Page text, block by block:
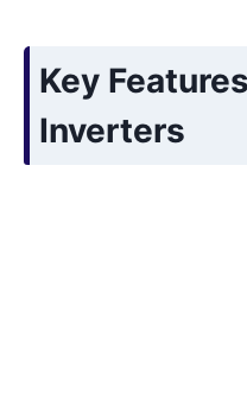
Key
Inverters